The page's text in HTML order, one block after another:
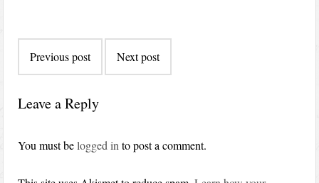
navigation
Previous post Next post
Leave a Reply
You must belogged in to post a comment.